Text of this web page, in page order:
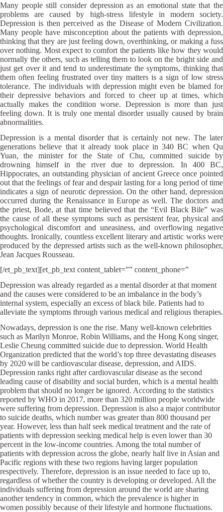
Many people still consider depression as an emotional state that the
problems are caused by high-stress lifestyle in modern society.
Depression is then perceived as the Disease of Modern Civilization.
Many people have misconception about the patients with depression,
thinking that they are just feeling down, overthinking, or making a fuss
over nothing. Most expect to comfort the patients like how they would
normally the others, such as telling them to look on the bright side and
just get over it and tend to underestimate the symptoms, thinking that
them often feeling frustrated over tiny matters is a sign of low stress
tolerance. The individuals with depression might even be blamed for
their depressive behaviors and forced to cheer up at times, which
actually makes the condition worse. Depression is more than just
feeling down. It is truly one mental disorder usually caused by brain
abnormalities.
Depression is a mental disorder that is certainly not new. The later
generations believe that it already took place in 340 BC when Qu
Yuan, the minister for the State of Chu, committed suicide by
drowning himself in the river due to depression. In 400 BC,
Hippocrates, an outstanding physician of ancient Greece once pointed
out that the feelings of fear and despair lasting for a long period of time
indicates a sign of neurotic depression. On the other hand, depression
occurred during the Renaissance in Europe as well. The doctors and
the priest, Bode, at that time believed that the “Evil Black Bile” was
the cause of all these symptoms such as persistent fear, physical and
psychological discomfort and uneasiness, and overflowing negative
thoughts. Ironically, countless excellent literary and artistic works were
produced by the depressed artists such as the well-known philosopher,
Jean Jacques Rousseau.
[/et_pb_text][et_pb_text content_tablet=”” content_phone=”
Depression was already regarded as a mental disorder at that moment
and the causes were considered to be an imbalance in the body’s
internal system, especially an excess of black bile. Patients had to
alleviate the symptoms through various medical and religious therapies.
Nowadays, depression is one the rise. Many well-known celebrities
such as Marilyn Monroe, Robin Williams, and the Hong Kong singer,
Leslie Cheung committed suicide due to depression. World Health
Organization predicted that the world’s top three devastating diseases
by 2020 will be cardiovascular disease, depression, and AIDS.
Depression ranks right after cardiovascular disease as the second
leading cause of disability and social burden, which is a mental health
problem that should no longer be ignored. According to the statistics
reported by WHO in 2017, more than 320 million people worldwide
were suffering from depression. Depression is also a major contributor
to suicide deaths, which number was greater than 800 thousand per
year. However, less than half seek medical treatment and the rate of
patients with depression seeking medical help is even lower than 30
percent in the low-income countries. Among the total number of
patients with depression across the globe, nearly half live in Asian and
Pacific regions with these two regions having larger population
respectively. Therefore, depression is an issue needed to face up to,
regardless of whether the country is developing or developed. All the
individuals suffering from depression around the world are sharing
another tendency in common, which the prevalence is higher in
women possibly because of their lifestyle and hormone fluctuations.